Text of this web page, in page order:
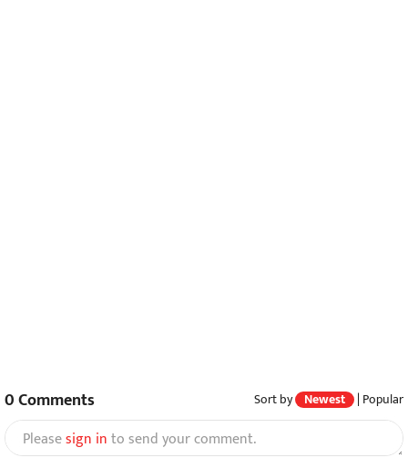
0Comments Sort by Newest | Popular
Pleasesign into send your comment.